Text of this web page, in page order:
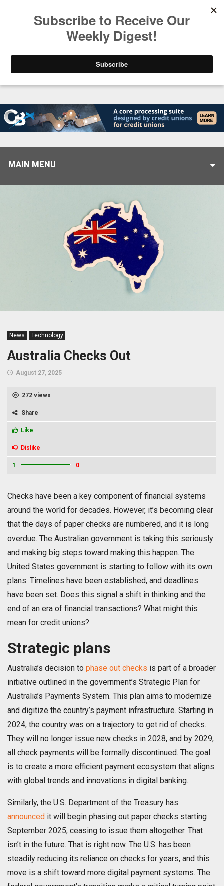
MAIN MENU
News Technology
Australia Checks Out
August 27, 2025
272 views
Share
Like
Dislike
1 0
Checks have been a key component of financial systems
around the world for decades. However, it’s becoming clear
that the days of paper checks are numbered, and it is long
overdue. The Australian government is taking this seriously
and making big steps toward making this happen. The
United States government is starting to follow with its own
plans. Timelines have been established, and deadlines
have been set. Does this signal a shift in thinking and the
end of an era of financial transactions? What might this
mean for credit unions?
Strategic plans
Australia’s decision to phase out checks is part of a broader
initiative outlined in the government’s Strategic Plan for
Australia’s Payments System. This plan aims to modernize
and digitize the country’s payment infrastructure. Starting in
2024, the country was on a trajectory to get rid of checks.
They will no longer issue new checks in 2028, and by 2029,
all check payments will be formally discontinued. The goal
is to create a more efficient payment ecosystem that aligns
with global trends and innovations in digital banking.
Similarly, the U.S. Department of the Treasury has
announced it will begin phasing out paper checks starting
September 2025, ceasing to issue them altogether. That
isn’t in the future. That is right now. The U.S. has been
steadily reducing its reliance on checks for years, and this
move is a shift toward more digital payment systems. The